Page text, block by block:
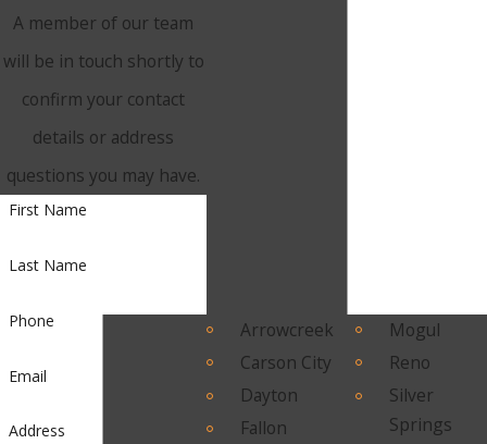
A member of our team
will be in touch shortly to
confirm your contact
details or address
questions you may have.
First Name
Last Name
Phone
Email
Address
Arrowcreek
Carson City
Dayton
Fallon
Mogul
Reno
Silver
Springs